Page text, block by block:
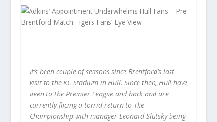
It’s been couple of seasons since Brentford’s last
visit to the KC Stadium in Hull. Since then, Hull have
been to the Premier League and back and are
currently facing a torrid return to The
Championship with manager Leonard Slutsky being